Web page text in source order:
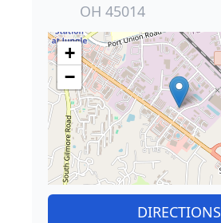
OH 45014
+
−
DIRECTIONS